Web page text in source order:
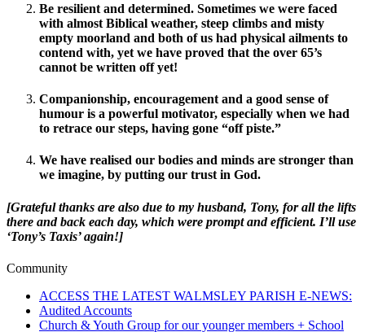
Be resilient and determined. Sometimes we were faced
with almost Biblical weather, steep climbs and misty
empty moorland and both of us had physical ailments to
contend with, yet we have proved that the over 65’s
cannot be written off yet!
Companionship, encouragement and a good sense of
humour is a powerful motivator, especially when we had
to retrace our steps, having gone “off piste.”
We have realised our bodies and minds are stronger than
we imagine, by putting our trust in God.
[Grateful thanks are also due to my husband, Tony, for all the lifts
there and back each day, which were prompt and efficient. I’ll use
‘Tony’s Taxis’ again!]
Community
ACCESS THE LATEST WALMSLEY PARISH E-NEWS:
Audited Accounts
Church & Youth Group for our younger members + School